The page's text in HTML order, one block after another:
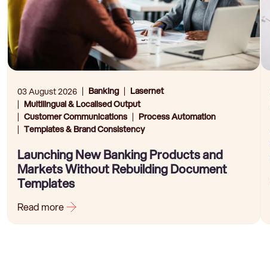
03 August 2026 Banking
Lasernet
Multilingual & Localised Output
Customer Communications
Process Automation
Templates & Brand Consistency
Launching New Banking Products and
Markets Without Rebuilding Document
Templates
Read more